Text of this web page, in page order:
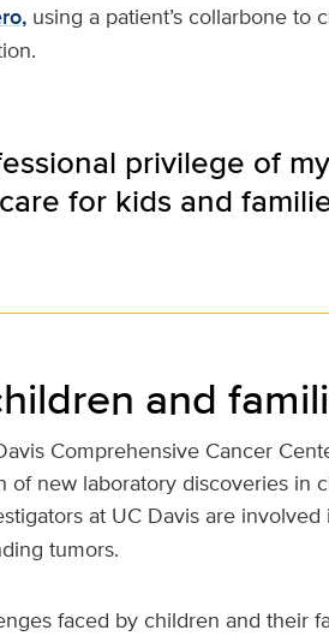
using a patient’s collarbone to
privilege of
for kids and
and
Comprehensive Cancer
of new laboratory discoveries in
at UC Davis are involved
tumors.
faced by children and their